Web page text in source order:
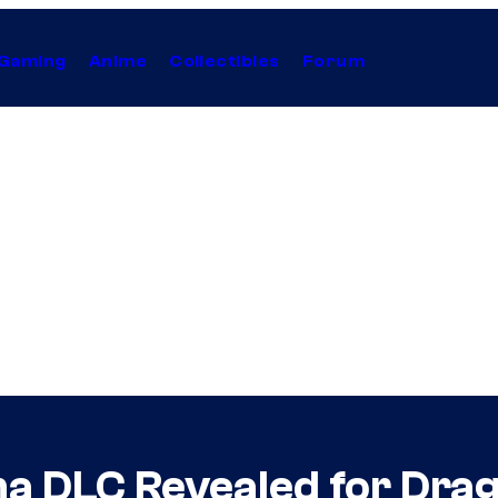
Anime Collectibles Forum
DLC Revealed for